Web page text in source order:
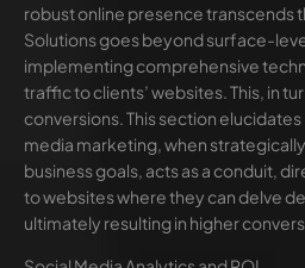
robust online presence transcends
Solutions goes beyond surface-
implementing comprehensive
traffic to clients’ websites. This, in
conversions. This section
media marketing, when
business goals, acts as a conduit,
to websites where they can delve
ultimately resulting in higher